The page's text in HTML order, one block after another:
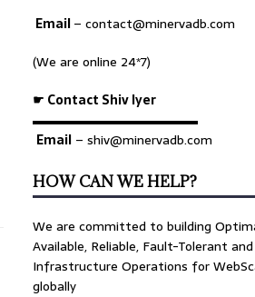
Email–contact@minervadb.com
(We are online 24*7)
☛ Contact Shiv Iyer
▬▬▬▬▬▬▬▬▬▬▬▬▬
Email – shiv@minervadb.com
HOW CAN WE HELP?
We are committed to building
Available, Reliable, Fault-Tolerant
Infrastructure Operations for
globally